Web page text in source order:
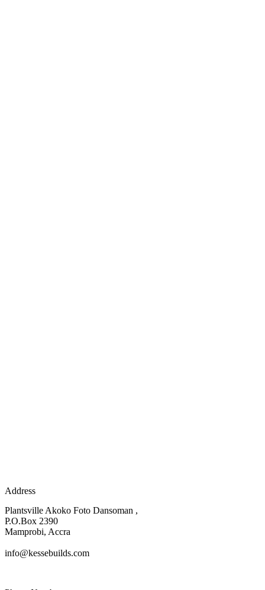
Address
Plantsville Akoko Foto Dansoman ,
P.O.Box 2390
Mamprobi, Accra
info@kessebuilds.com